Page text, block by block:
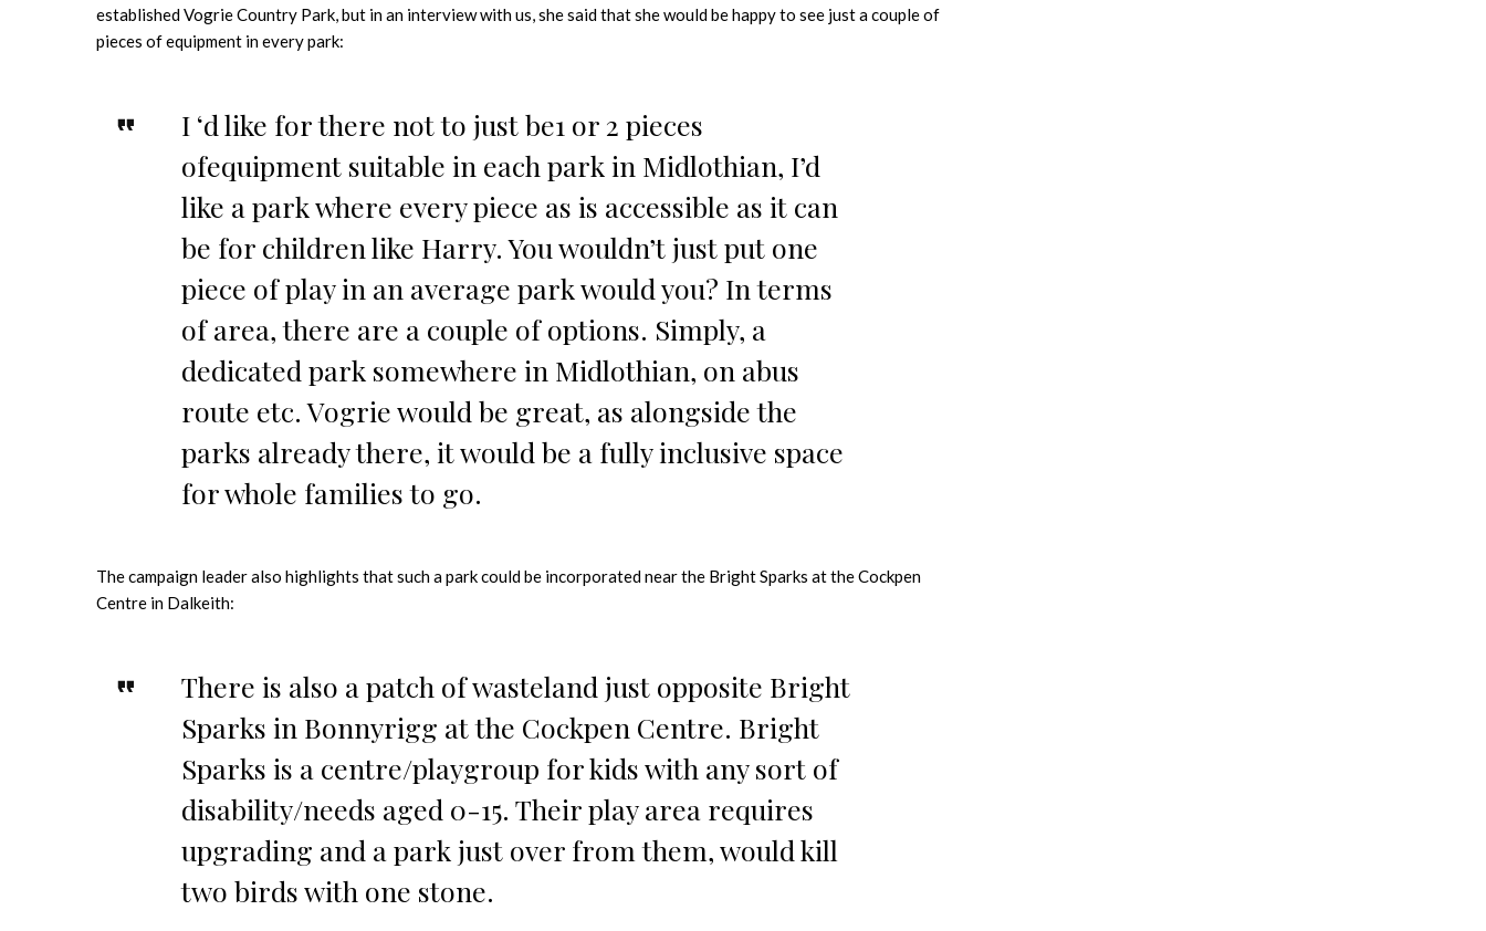
established Vogrie Country Park, but in an interview with us, she said that she would be happy to see just a couple of
pieces of equipment in every park:
I ‘d like for there not to just be1 or 2 pieces
ofequipment suitable in each park in Midlothian, I’d
like a park where every piece as is accessible as it can
be for children like Harry. You wouldn’t just put one
piece of play in an average park would you? In terms
of area, there are a couple of options. Simply, a
dedicated park somewhere in Midlothian, on abus
route etc. Vogrie would be great, as alongside the
parks already there, it would be a fully inclusive space
for whole families to go.
The campaign leader also highlights that such a park could be incorporated near the Bright Sparks at the Cockpen
Centre in Dalkeith:
There is also a patch of wasteland just opposite Bright
Sparks in Bonnyrigg at the Cockpen Centre. Bright
Sparks is a centre/playgroup for kids with any sort of
disability/needs aged 0-15. Their play area requires
upgrading and a park just over from them, would kill
two birds with one stone.